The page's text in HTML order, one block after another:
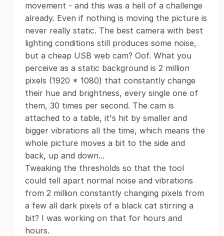
movement - and this was a hell of a challenge
already. Even if nothing is moving the picture is
never really static. The best camera with best
lighting conditions still produces some noise,
but a cheap USB web cam? Oof. What you
perceive as a static background is 2 million
pixels (1920 * 1080) that constantly change
their hue and brightness, every single one of
them, 30 times per second. The cam is
attached to a table, it's hit by smaller and
bigger vibrations all the time, which means the
whole picture moves a bit to the side and
back, up and down...
Tweaking the thresholds so that the tool
could tell apart normal noise and vibrations
from 2 million constantly changing pixels from
a few all dark pixels of a black cat stirring a
bit? I was working on that for hours and
hours.